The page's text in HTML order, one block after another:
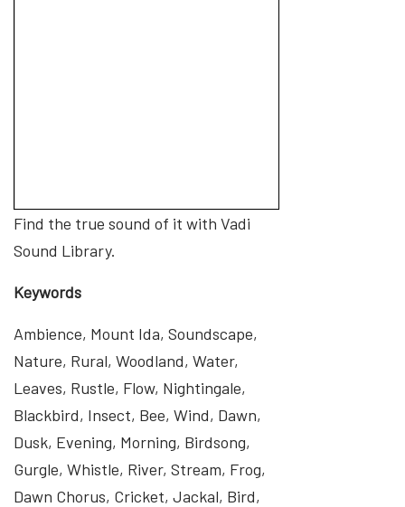
Find the true sound of it with Vadi
Sound Library.
Keywords
Ambience, Mount Ida, Soundscape,
Nature, Rural, Woodland, Water,
Leaves, Rustle, Flow, Nightingale,
Blackbird, Insect, Bee, Wind, Dawn,
Dusk, Evening, Morning, Birdsong,
Gurgle, Whistle, River, Stream, Frog,
Dawn Chorus, Cricket, Jackal, Bird,